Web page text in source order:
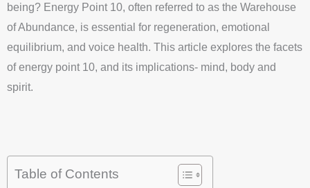
being? Energy Point 10, often referred to as the Warehouse
of Abundance, is essential for regeneration, emotional
equilibrium, and voice health. This article explores the facets
of energy point 10, and its implications- mind, body and
spirit.
Table of Contents